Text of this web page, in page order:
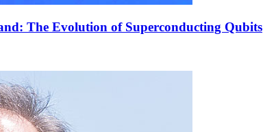
The Evolution of Superconducting Qubits